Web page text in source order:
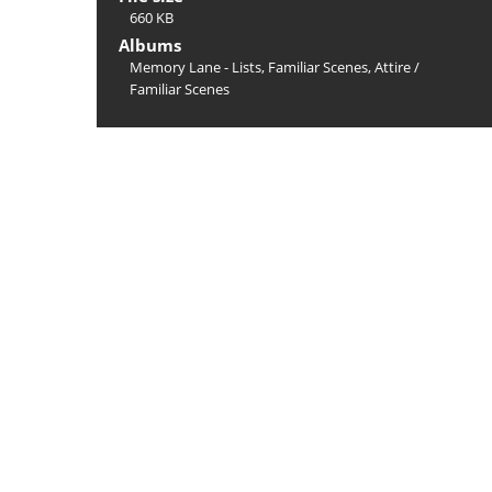
660 KB
Albums
Memory Lane - Lists, Familiar Scenes, Attire/
Familiar Scenes